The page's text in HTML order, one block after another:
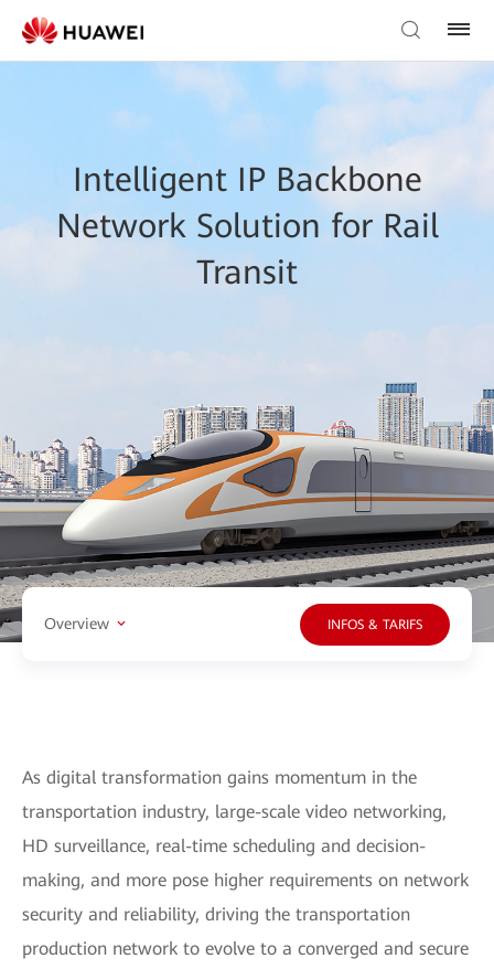
Intelligent IP Backbone
Network Solution for Rail
Transit
Overview INFOS & TARIFS
As digital transformation gains momentum in the
transportation industry, large-scale video networking,
HD surveillance, real-time scheduling and decision-
making, and more pose higher requirements on network
security and reliability, driving the transportation
production network to evolve to a converged and secure